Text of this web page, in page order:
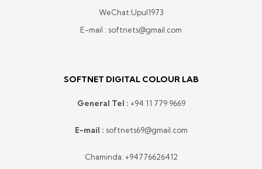
WeChat:Upul1973
E-mail : softnets@gmail.com
SOFTNET DIGITAL COLOUR LAB
General Tel : +94 11 779 9669
E-mail : softnets69@gmail.com
Chaminda: +94776626412